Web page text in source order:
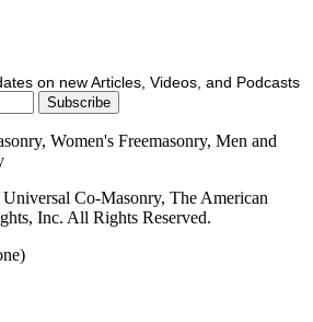
on new Articles, Videos, and Podcasts
Women's Freemasonry, Men and
Co-Masonry, The American
Inc. All Rights Reserved.